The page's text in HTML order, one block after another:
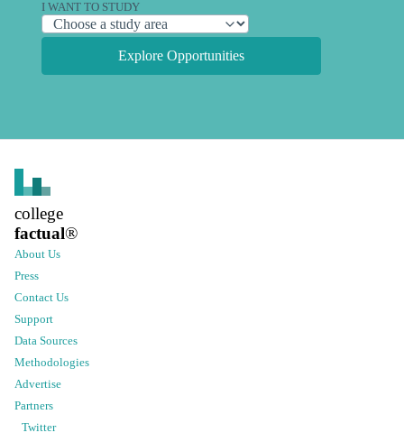
I WANT TO STUDY
Explore Opportunities
college
factual®
About Us
Press
Contact Us
Support
Data Sources
Methodologies
Advertise
Partners
Twitter